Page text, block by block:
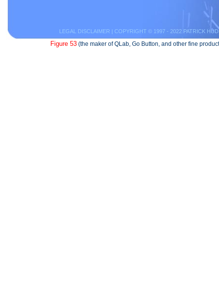
LEGAL DISCLAIMER | COPYRIGHT © 1997 - 2022 PATRICK
Figure 53 (the maker of QLab, Go Button, and other fine